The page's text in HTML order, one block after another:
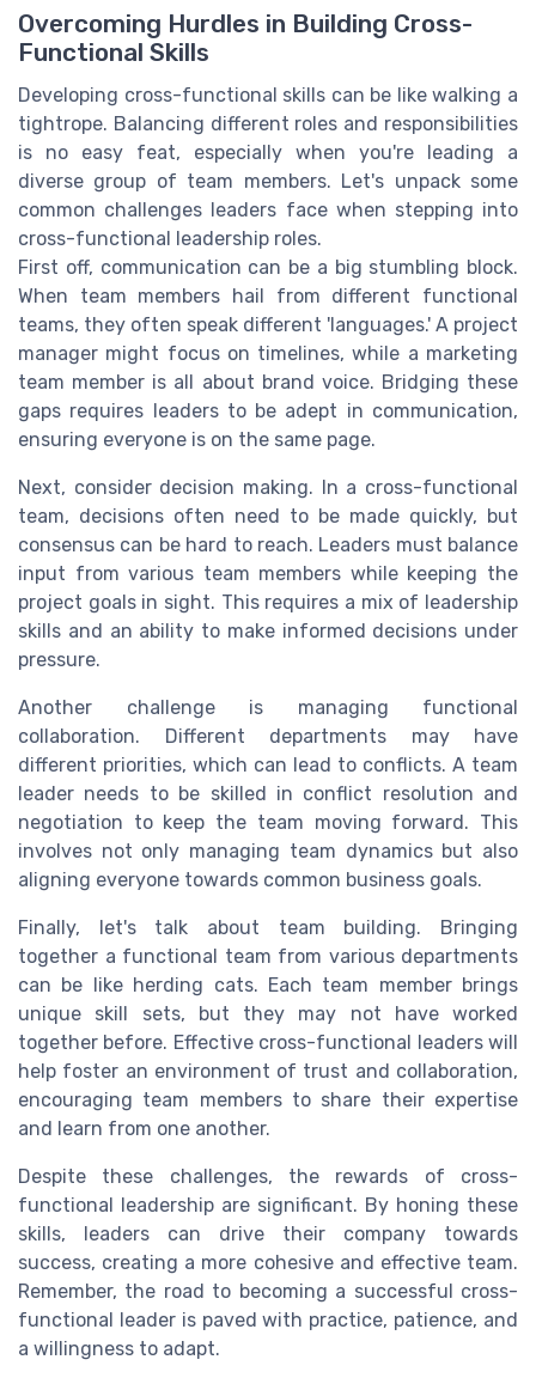
Overcoming Hurdles in Building Cross-
Functional Skills
Developing cross-functional skills can be like walking a
tightrope. Balancing different roles and responsibilities
is no easy feat, especially when you're leading a
diverse group of team members. Let's unpack some
common challenges leaders face when stepping into
cross-functional leadership roles.
First off, communication can be a big stumbling block.
When team members hail from different functional
teams, they often speak different 'languages.' A project
manager might focus on timelines, while a marketing
team member is all about brand voice. Bridging these
gaps requires leaders to be adept in communication,
ensuring everyone is on the same page.
Next, consider decision making. In a cross-functional
team, decisions often need to be made quickly, but
consensus can be hard to reach. Leaders must balance
input from various team members while keeping the
project goals in sight. This requires a mix of leadership
skills and an ability to make informed decisions under
pressure.
Another challenge is managing functional
collaboration. Different departments may have
different priorities, which can lead to conflicts. A team
leader needs to be skilled in conflict resolution and
negotiation to keep the team moving forward. This
involves not only managing team dynamics but also
aligning everyone towards common business goals.
Finally, let's talk about team building. Bringing
together a functional team from various departments
can be like herding cats. Each team member brings
unique skill sets, but they may not have worked
together before. Effective cross-functional leaders will
help foster an environment of trust and collaboration,
encouraging team members to share their expertise
and learn from one another.
Despite these challenges, the rewards of cross-
functional leadership are significant. By honing these
skills, leaders can drive their company towards
success, creating a more cohesive and effective team.
Remember, the road to becoming a successful cross-
functional leader is paved with practice, patience, and
a willingness to adapt.